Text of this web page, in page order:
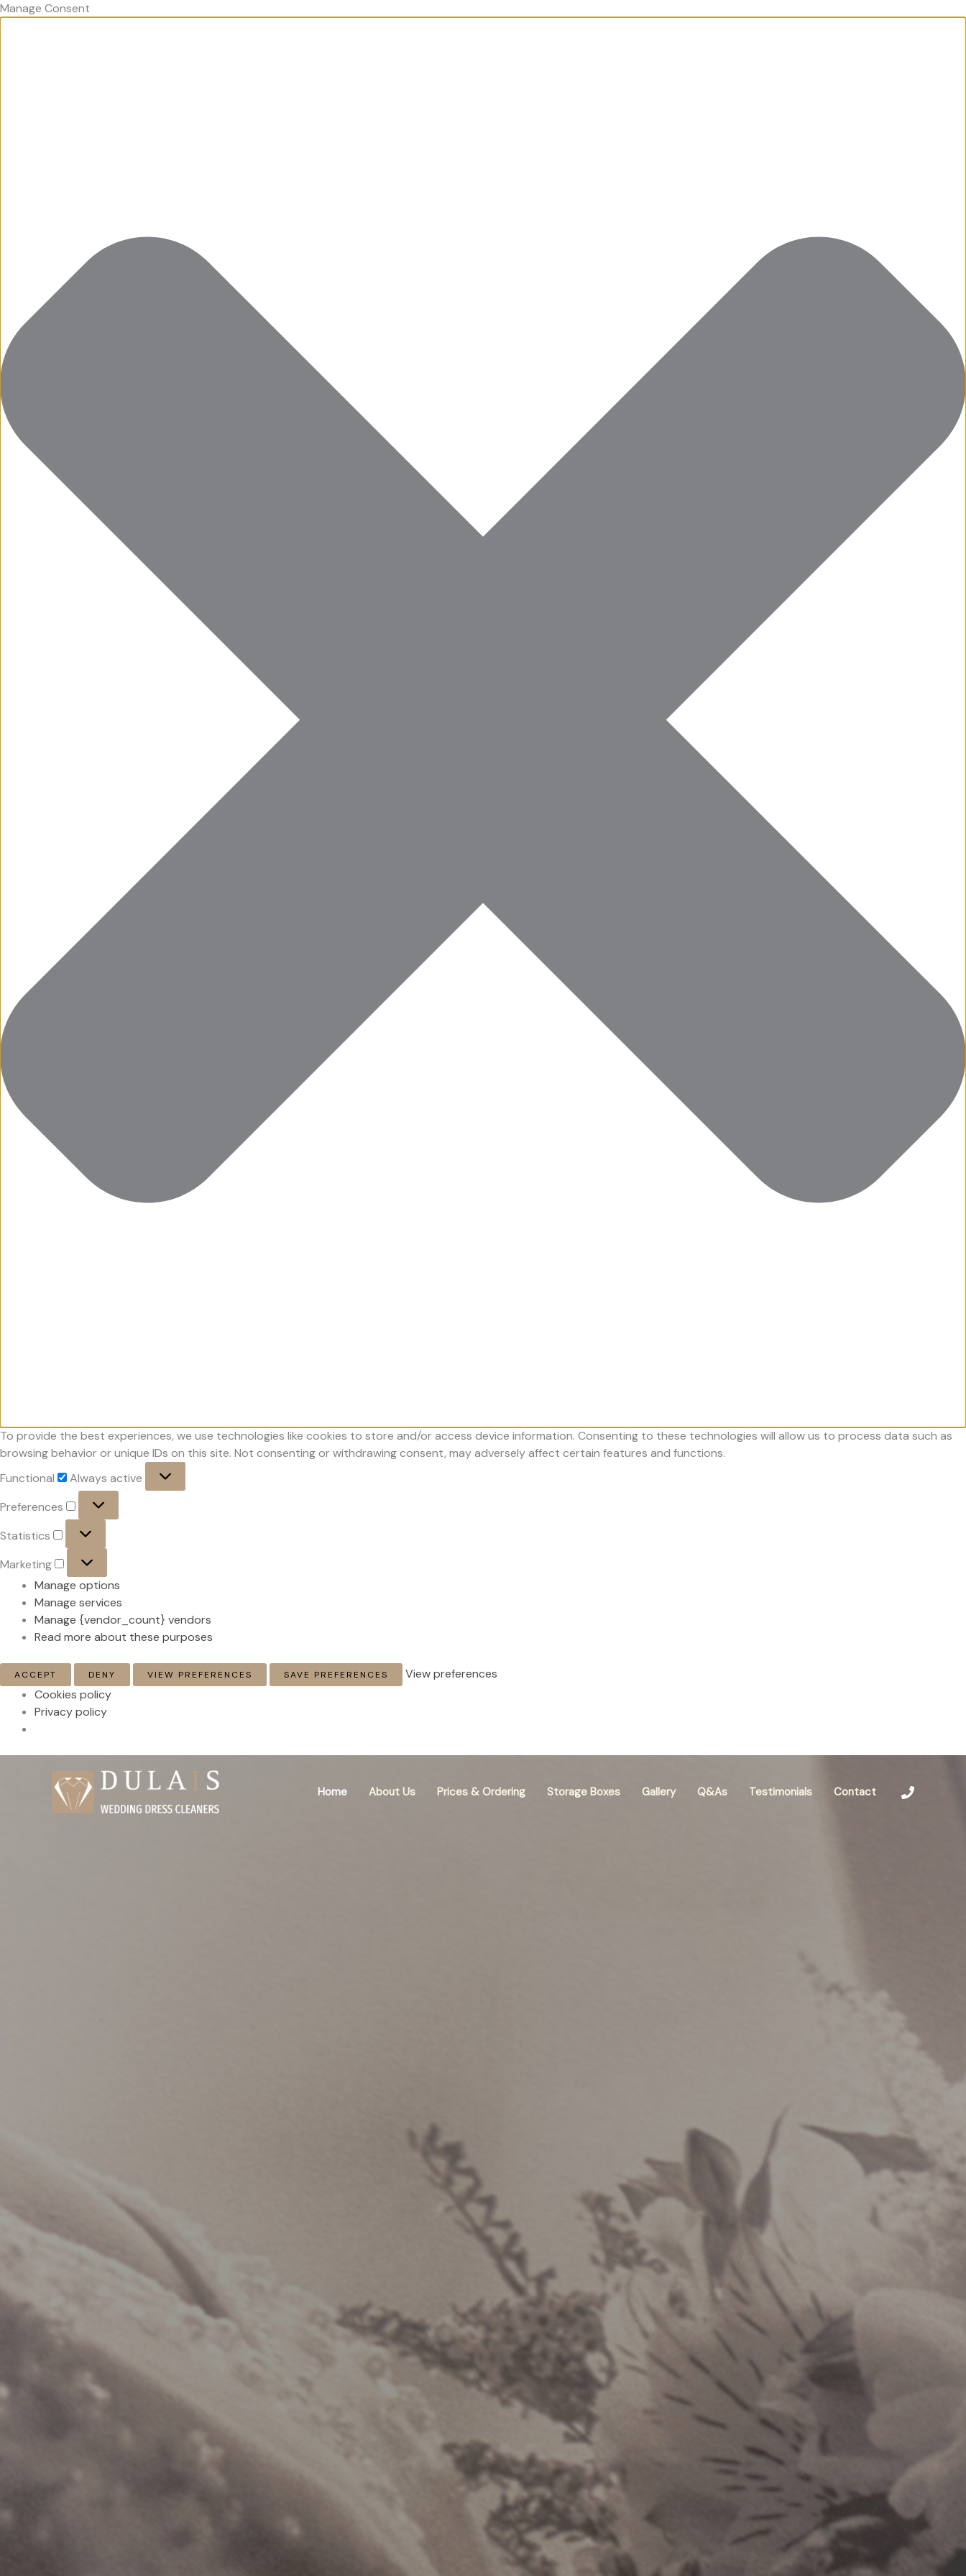
Manage Consent
To provide the best experiences, we use technologies like cookies to store and/or access device information. Consenting to these technologies will allow us to process data such as
browsing behavior or unique IDs on this site. Not consenting or withdrawing consent, may adversely affect certain features and functions.
Functional
Always active
Preferences
Preferences
Statistics
Statistics
Marketing
Marketing
Manage options
Manage services
Manage {vendor_count} vendors
Read more about these purposes
ACCEPT DENY VIEW PREFERENCES SAVE PREFERENCES
View preferences
Cookies policy
Privacy policy
Home About Us Prices & Ordering Storage Boxes Gallery Q&As Testimonials Contact